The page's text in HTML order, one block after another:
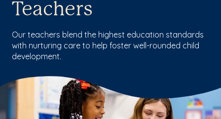
Teachers
Our teachers blend the highest education standards
with nurturing care to help foster well-rounded child
development.